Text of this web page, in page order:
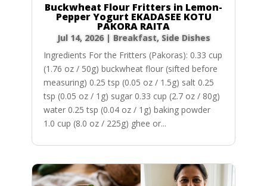
Buckwheat Flour Fritters in Lemon-
Pepper Yogurt EKADASEE KOTU
PAKORA RAITA
Jul 14, 2026| Breakfast, Side Dishes
Ingredients For the Fritters (Pakoras): 0.33 cup
(1.76 oz / 50g) buckwheat flour (sifted before
measuring) 0.25 tsp (0.05 oz / 1.5g) salt 0.25
tsp (0.05 oz / 1g) sugar 0.33 cup (2.7 oz / 80g)
water 0.25 tsp (0.04 oz / 1g) baking powder
1.0 cup (8.0 oz / 225g) ghee or...